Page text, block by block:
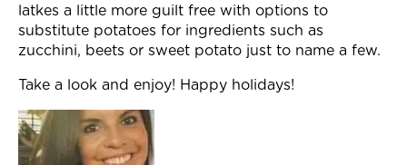
latkes a little more guilt free with options to
substitute potatoes for ingredients such as
zucchini, beets or sweet potato just to name a few.
Take a look and enjoy! Happy holidays!